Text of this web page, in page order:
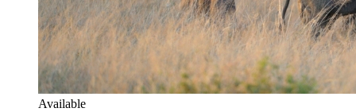
Available